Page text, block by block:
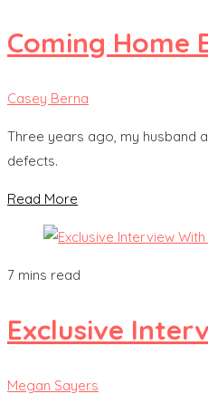
Coming Home
Casey Berna
Three years ago, my husband
defects.
Read More
7 mins read
Exclusive
Megan Sayers